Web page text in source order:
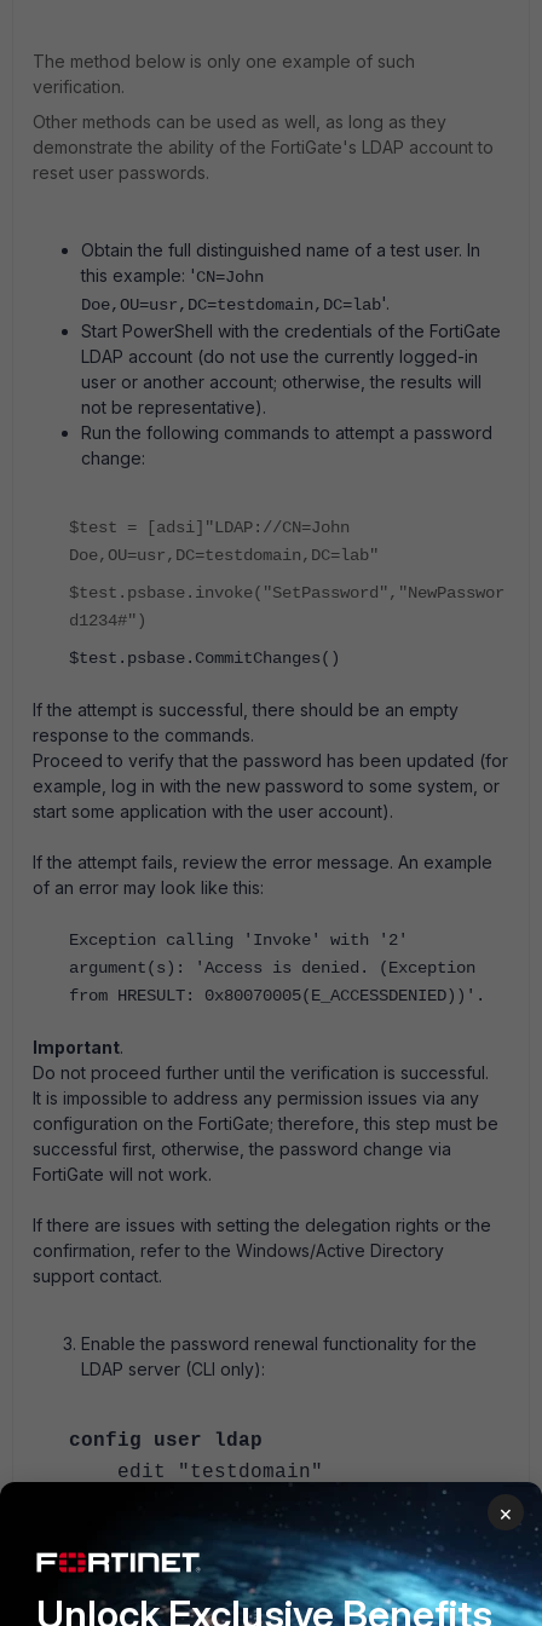
The method below is only one example of such
verification.
Other methods can be used as well, as long as they
demonstrate the ability of the FortiGate's LDAP account to
reset user passwords.
Obtain the full distinguished name of a test user. In
this example: 'CN=John
Doe,OU=usr,DC=testdomain,DC=lab'.
Start PowerShell with the credentials of the FortiGate
LDAP account (do not use the currently logged-in
user or another account; otherwise, the results will
not be representative).
Run the following commands to attempt a password
change:
$test = [adsi]"LDAP://CN=John
Doe,OU=usr,DC=testdomain,DC=lab"
$test.psbase.invoke("SetPassword","NewPasswor
d1234#")
$test.psbase.CommitChanges()
If the attempt is successful, there should be an empty
response to the commands.
Proceed to verify that the password has been updated (for
example, log in with the new password to some system, or
start some application with the user account).
If the attempt fails, review the error message. An example
of an error may look like this:
Exception calling 'Invoke' with '2'
argument(s): 'Access is denied. (Exception
from HRESULT: 0x80070005(E_ACCESSDENIED))'.
Important.
Do not proceed further until the verification is successful.
It is impossible to address any permission issues via any
configuration on the FortiGate; therefore, this step must be
successful first, otherwise, the password change via
FortiGate will not work.
If there are issues with setting the delegation rights or the
confirmation, refer to the Windows/Active Directory
support contact.
Enable the password renewal functionality for the
LDAP server (CLI only):
config user ldap
edit "testdomain"
set server "10.109.51.52"
set cnid "sAMAccountName"
set dn
"dc=testdomain,dc=lab"
×
Unlock Exclusive Benefits